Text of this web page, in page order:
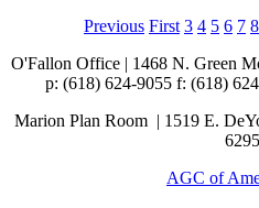
Previous First 3 4 5 6 7 8
O'Fallon Office | 1468 N. Green
p: (618) 624-9055 f: (618)
Marion Plan Room | 1519 E.
AGC of